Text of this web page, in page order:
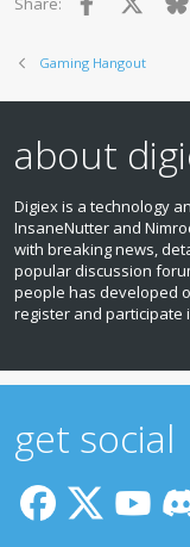
Gaming Hangout
about
Digiex is a technology
InsaneNutter and
with breaking news,
popular discussion
people has developed
register and participate
get social